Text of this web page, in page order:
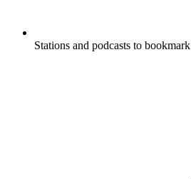
Stations and podcasts to bookmark